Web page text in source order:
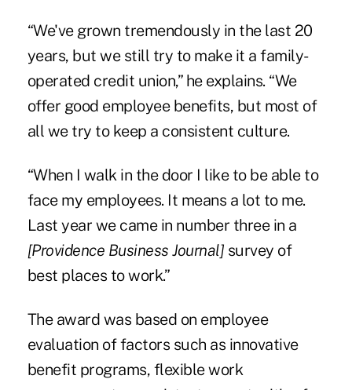
“We've grown tremendously in the last 20
years, but we still try to make it a family-
operated credit union,” he explains. “We
offer good employee benefits, but most of
all we try to keep a consistent culture.
“When I walk in the door I like to be able to
face my employees. It means a lot to me.
Last year we came in number three in a
[Providence Business Journal] survey of
best places to work.”
The award was based on employee
evaluation of factors such as innovative
benefit programs, flexible work